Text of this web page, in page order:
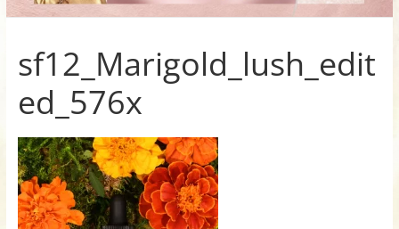
Intuitive
Readings,
Healing
&
Mentoring
sf12_Marigold_lush_edit
ed_576x